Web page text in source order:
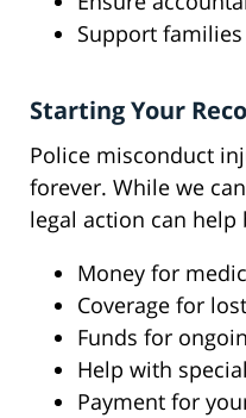
Support
Starting Your
Police misconduct
forever. While we
legal action can help
Money for
Coverage for
Funds for
Help with
Payment for